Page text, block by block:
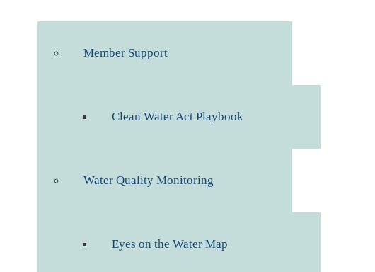
Member Support
Clean Water Act Playbook
Water Quality Monitoring
Eyes on the Water Map